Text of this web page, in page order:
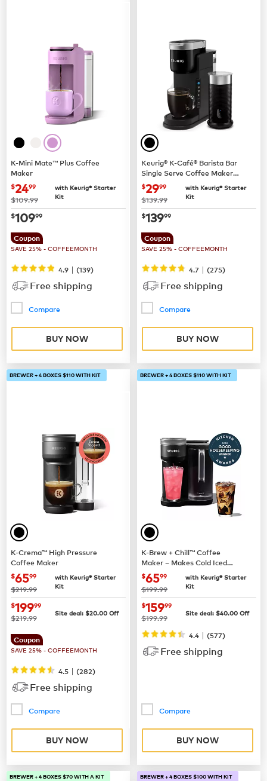
K-Mini Mate™ Plus Coffee
Maker
now $24.99
$2499
was
$109.99
with Keurig® Starter
Kit
now$109.99
$10999
Coupon
SAVE 25% - COFFEEMONTH
4.9 | (139)
Free shipping
Compare
BUY NOW
Keurig® K-Café® Barista Bar
Single Serve Coffee Maker
and Frother
now $29.99
$2999
was
$139.99
with Keurig® Starter
Kit
now$139.99
$13999
Coupon
SAVE 25% - COFFEEMONTH
4.7 | (275)
Free shipping
Compare
BUY NOW
BREWER + 4 BOXES $110 WITH KIT
K-Crema™ High Pressure
Coffee Maker
now $65.99
$6599
was
$219.99
with Keurig® Starter
Kit
now$199.99
$19999
was
$219.99 Site deal: $20.00 Off
Coupon
SAVE 25% - COFFEEMONTH
4.5 | (282)
Free shipping
Compare
BUY NOW
BREWER + 4 BOXES $110 WITH KIT
K-Brew + Chill™ Coffee
Maker – Makes Cold Iced
Coffee
now $65.99
$6599
was
$199.99
with Keurig® Starter
Kit
now$159.99
$15999
was
$199.99 Site deal: $40.00 Off
4.4 | (577)
Free shipping
Compare
BUY NOW
BREWER + 4 BOXES $70 WITH A KIT BREWER + 4 BOXES $100 WITH KIT